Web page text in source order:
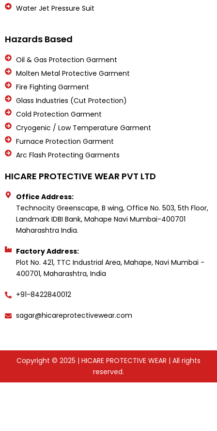
Water Jet Pressure Suit
Hazards Based
Oil & Gas Protection Garment
Molten Metal Protective Garment
Fire Fighting Garment
Glass Industries (Cut Protection)
Cold Protection Garment
Cryogenic / Low Temperature Garment
Furnace Protection Garment
Arc Flash Protecting Garments
HICARE PROTECTIVE WEAR PVT LTD
Office Address:
Technocity Greenscape, B wing, Office No. 503, 5th Floor,
Landmark IDBI Bank, Mahape Navi Mumbai-400701
Maharashtra India.
Factory Address:
Plot No. 421, TTC Industrial Area, Mahape, Navi Mumbai -
400701, Maharashtra, India
+91-8422840012
sagar@hicareprotectivewear.com
Copyright © 2025 | HICARE PROTECTIVE WEAR | All rights
reserved.